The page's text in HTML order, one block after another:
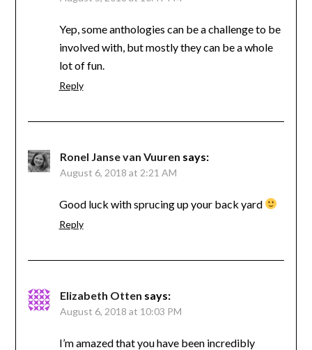
Yep, some anthologies can be a challenge to be
involved with, but mostly they can be a whole
lot of fun.
Reply
Ronel Janse van Vuuren says:
August 6, 2018 at 2:21 AM
Good luck with sprucing up your back yard
Reply
Elizabeth Otten says:
August 6, 2018 at 10:03 PM
I’m amazed that you have been incredibly